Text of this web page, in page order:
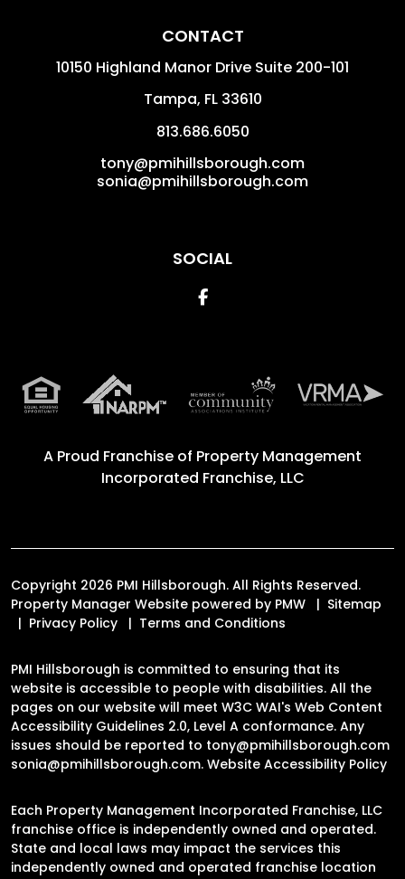
CONTACT
10150 Highland Manor Drive Suite 200-101
Tampa, FL 33610
813.686.6050
tony@pmihillsborough.com
sonia@pmihillsborough.com
SOCIAL
Facebook
A Proud Franchise of Property Management
Incorporated Franchise, LLC
Copyright 2026 PMI Hillsborough. All Rights Reserved.
Property Manager Website powered by PMW
Sitemap
Privacy Policy
Terms and Conditions
PMI Hillsborough is committed to ensuring that its
website is accessible to people with disabilities. All the
pages on our website will meet W3C WAI's Web Content
Accessibility Guidelines 2.0, Level A conformance. Any
issues should be reported to tony@pmihillsborough.com
sonia@pmihillsborough.com. Website Accessibility Policy
Each Property Management Incorporated Franchise, LLC
franchise office is independently owned and operated.
State and local laws may impact the services this
independently owned and operated franchise location